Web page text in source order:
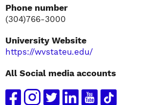
Phone number
(304)766-3000
University Website
https://wvstateu.edu/
All Social media accounts